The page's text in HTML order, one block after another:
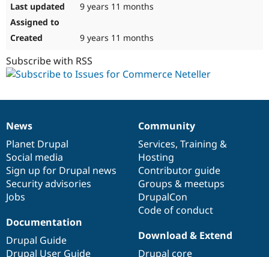
9 years 11 months
9 years 11 months
Subscribe with RSS
News
items
News
Planet Drupal
Social media
Sign up for Drupal news
Security advisories
Jobs
Our
community
Community
Services, Training &
Hosting
Contributor guide
Groups & meetups
DrupalCon
Code of conduct
Documentation
Documentation
Drupal Guide
Drupal User Guide
Drupal
code
base
Download & Extend
Drupal core
Governance
of
community